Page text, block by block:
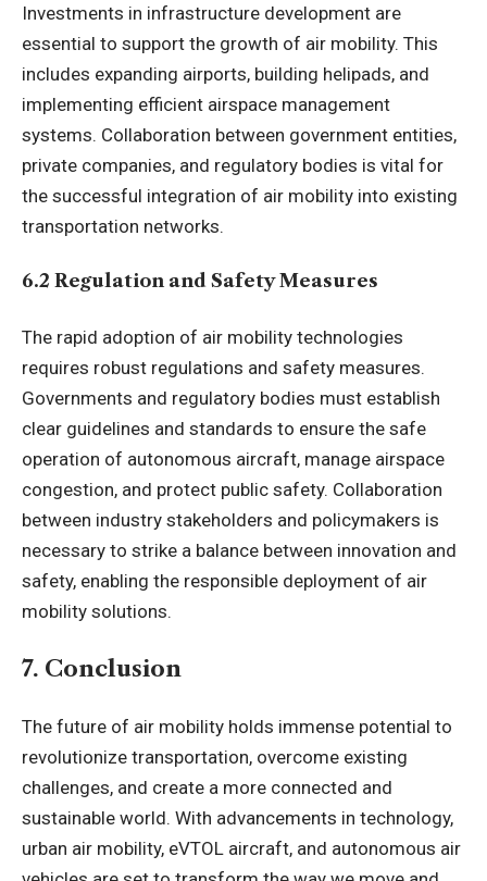
Investments in infrastructure development are
essential to support the growth of air mobility. This
includes expanding airports, building helipads, and
implementing efficient airspace management
systems. Collaboration between government entities,
private companies, and regulatory bodies is vital for
the successful integration of air mobility into existing
transportation networks.
6.2 Regulation and Safety Measures
The rapid adoption of air mobility technologies
requires robust regulations and safety measures.
Governments and regulatory bodies must establish
clear guidelines and standards to ensure the safe
operation of autonomous aircraft, manage airspace
congestion, and protect public safety. Collaboration
between industry stakeholders and policymakers is
necessary to strike a balance between innovation and
safety, enabling the responsible deployment of air
mobility solutions.
7. Conclusion
The future of air mobility holds immense potential to
revolutionize transportation, overcome existing
challenges, and create a more connected and
sustainable world. With advancements in technology,
urban air mobility, eVTOL aircraft, and autonomous air